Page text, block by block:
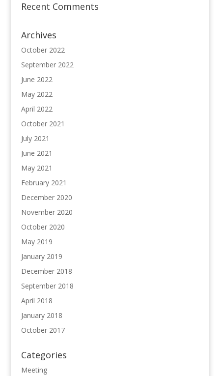
Recent Comments
Archives
October 2022
September 2022
June 2022
May 2022
April 2022
October 2021
July 2021
June 2021
May 2021
February 2021
December 2020
November 2020
October 2020
May 2019
January 2019
December 2018
September 2018
April 2018
January 2018
October 2017
Categories
Meeting